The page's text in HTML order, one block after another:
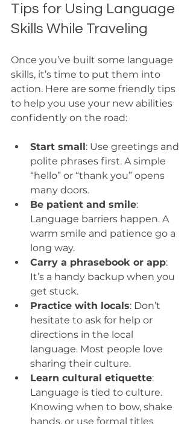
Tips for Using Language
Skills While Traveling
Once you’ve built some language
skills, it’s time to put them into
action. Here are some friendly tips
to help you use your new abilities
confidently on the road:
Start small: Use greetings and
polite phrases first. A simple
“hello” or “thank you” opens
many doors.
Be patient and smile:
Language barriers happen. A
warm smile and patience go a
long way.
Carry a phrasebook or app:
It’s a handy backup when you
get stuck.
Practice with locals: Don’t
hesitate to ask for help or
directions in the local
language. Most people love
sharing their culture.
Learn cultural etiquette:
Language is tied to culture.
Knowing when to bow, shake
hands, or use formal titles